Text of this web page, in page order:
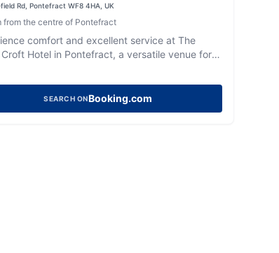
Rd, Pontefract WF8 4HA, UK
from the centre of Pontefract
comfort and excellent service at The
Croft Hotel in Pontefract, a versatile venue for
SEARCH ONBooking.com